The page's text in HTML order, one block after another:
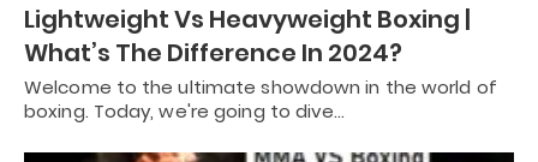
Lightweight Vs Heavyweight Boxing |
What’s The Difference In 2024?
Welcome to the ultimate showdown in the world of
boxing. Today, we're going to dive…